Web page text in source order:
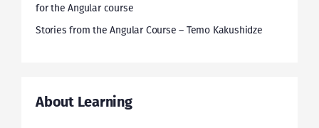
for the Angular course
Stories from the Angular Course – Temo Kakushidze
About Learning